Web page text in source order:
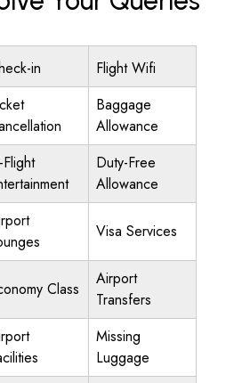
in Flight Wifi
Baggage
Allowance
Flight
Duty-Free
Allowance
Visa Services
Class
Airport
Transfers
Missing
Luggage